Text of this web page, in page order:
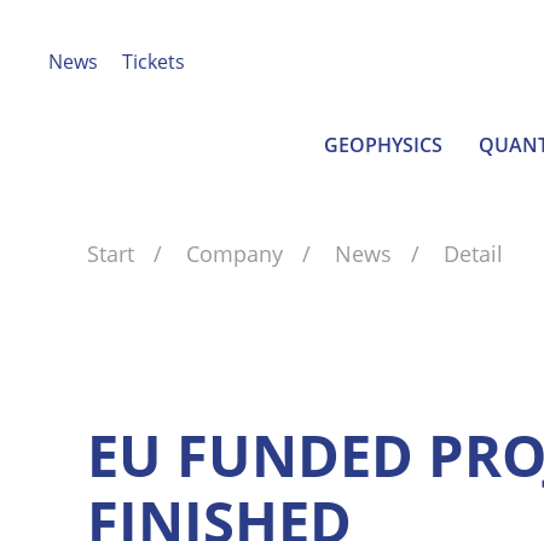
News Tickets
GEOPHYSICS
Start Company News Detail
EU FUNDED
FINISHED